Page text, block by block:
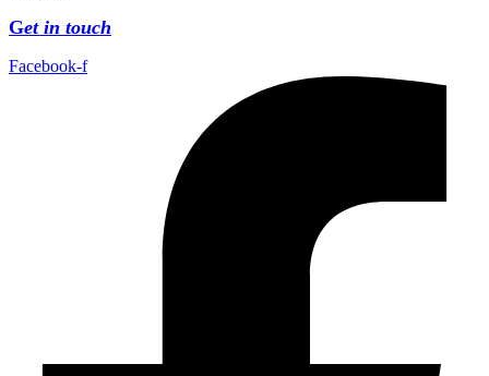
Get in touch
Facebook-f